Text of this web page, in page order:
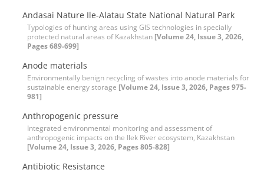
Andasai Nature Ile-Alatau State National Natural Park
Typologies of hunting areas using GIS technologies in specially
protected natural areas of Kazakhstan [Volume 24, Issue 3, 2026,
Pages 689-699]
Anode materials
Environmentally benign recycling of wastes into anode materials for
sustainable energy storage [Volume 24, Issue 3, 2026, Pages 975-
981]
Anthropogenic pressure
Integrated environmental monitoring and assessment of
anthropogenic impacts on the Ilek River ecosystem, Kazakhstan
[Volume 24, Issue 3, 2026, Pages 805-828]
Antibiotic Resistance